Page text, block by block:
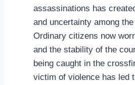
assassinations has
and uncertainty among
Ordinary citizens now
and the stability of the
being caught in the
victim of violence has led